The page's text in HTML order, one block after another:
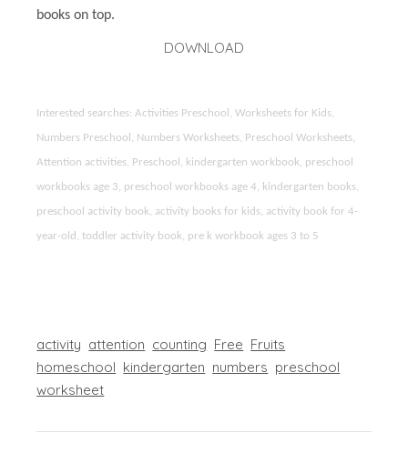
books on top.
DOWNLOAD
Interested searches: Activities Preschool, Worksheets for Kids,
Numbers Preschool, Numbers Worksheets, Preschool Worksheets,
Attention activities, Preschool, kindergarten workbook, preschool
workbooks age 3, preschool workbooks age 4, kindergarten books,
preschool activity book, activity books for kids, activity book for 4-
year-old, toddler activity book, pre k workbook ages 3 to 5
activity attention counting Free Fruits
homeschool kindergarten numbers preschool
worksheet